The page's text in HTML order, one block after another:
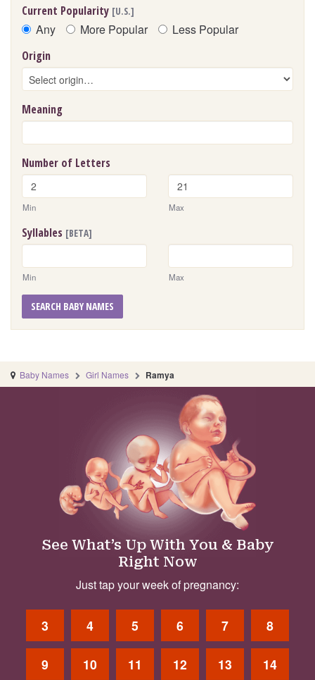
Current Popularity [U.S.]
Any More Popular Less Popular
Origin
Meaning
Number of Letters
Min Max
Syllables [BETA]
Min Max
SEARCH BABY NAMES
Baby Names Girl Names Ramya
See What’s Up With You & Baby
Right Now
Just tap your week of pregnancy:
3 4 5 6 7 8
9 10 11 12 13 14